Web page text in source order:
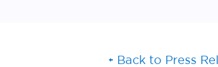
Back to Press